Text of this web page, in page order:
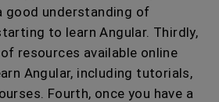
good understanding of
to learn Angular. Thirdly,
resources available online
Angular, including tutorials,
Fourth, once you have a